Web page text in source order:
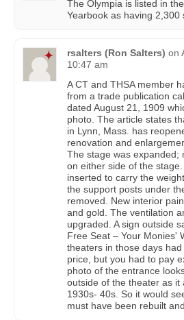
The Olympia is listed in
Yearbook as having 2,300
rsalters (Ron Salters) on
10:47 am
A CT and THSA member
from a trade publication
dated August 21, 1909
photo. The article states
in Lynn, Mass. has
renovation and
The stage was expanded;
on either side of the
inserted to carry the
the support posts under
removed. New interior
and gold. The ventilation
upgraded. A sign outside
Free Seat – Your Monies'
theaters in those days
price, but you had to pay
photo of the entrance
outside of the theater as it
1930s- 40s. So it would
must have been rebuilt